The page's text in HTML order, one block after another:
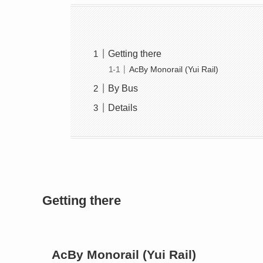
Getting there
AcBy Monorail (Yui Rail)
By Bus
Details
Getting there
AcBy Monorail (Yui Rail)